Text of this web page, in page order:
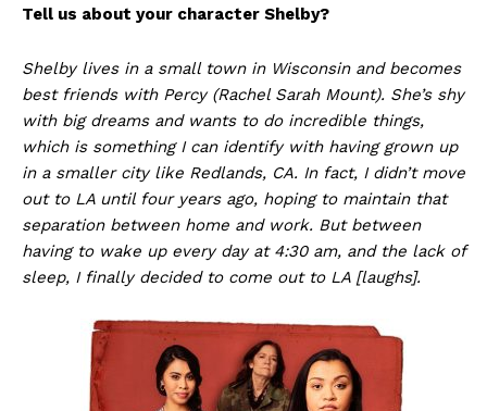
Tell us about your character Shelby?
Shelby lives in a small town in Wisconsin and becomes
best friends with Percy (Rachel Sarah Mount). She’s shy
with big dreams and wants to do incredible things,
which is something I can identify with having grown up
in a smaller city like Redlands, CA. In fact, I didn’t move
out to LA until four years ago, hoping to maintain that
separation between home and work. But between
having to wake up every day at 4:30 am, and the lack of
sleep, I finally decided to come out to LA [laughs].